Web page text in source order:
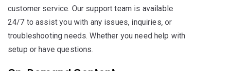
customer service. Our support team is available
24/7 to assist you with any issues, inquiries, or
troubleshooting needs. Whether you need help with
setup or have questions.